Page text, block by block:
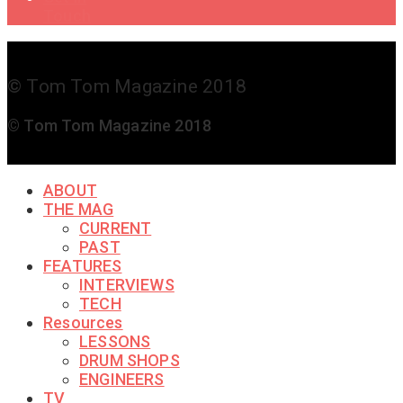
© Tom Tom Magazine 2018
© Tom Tom Magazine 2018
ABOUT
THE MAG
CURRENT
PAST
FEATURES
INTERVIEWS
TECH
Resources
LESSONS
DRUM SHOPS
ENGINEERS
TV